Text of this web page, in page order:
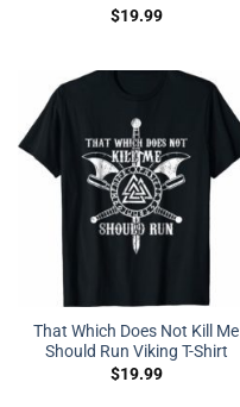
$19.99
That Which Does Not Kill Me
Should Run Viking T-Shirt
$19.99